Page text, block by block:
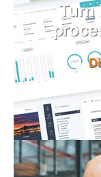
Turn